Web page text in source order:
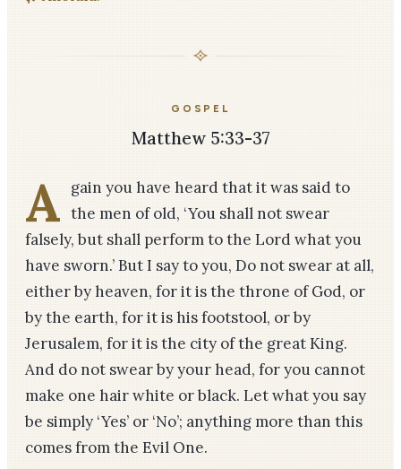
GOSPEL
Matthew 5:33-37
A gain you have heard that it was said to
the men of old, ‘You shall not swear
falsely, but shall perform to the Lord what you
have sworn.’ But I say to you, Do not swear at all,
either by heaven, for it is the throne of God, or
by the earth, for it is his footstool, or by
Jerusalem, for it is the city of the great King.
And do not swear by your head, for you cannot
make one hair white or black. Let what you say
be simply ‘Yes’ or ‘No’; anything more than this
comes from the Evil One.